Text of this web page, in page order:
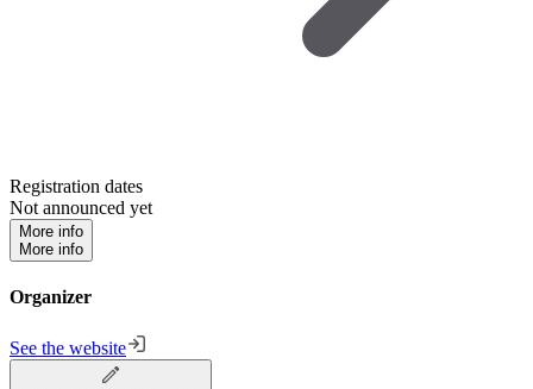
Registration dates
Not announced yet
More info
More info
Organizer
See the website